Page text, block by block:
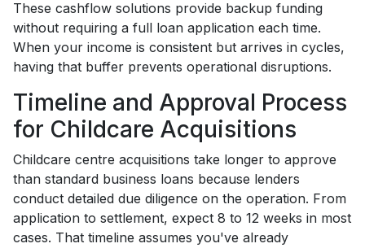
These cashflow solutions provide backup funding
without requiring a full loan application each time.
When your income is consistent but arrives in cycles,
having that buffer prevents operational disruptions.
Timeline and Approval Process
for Childcare Acquisitions
Childcare centre acquisitions take longer to approve
than standard business loans because lenders
conduct detailed due diligence on the operation. From
application to settlement, expect 8 to 12 weeks in most
cases. That timeline assumes you've already